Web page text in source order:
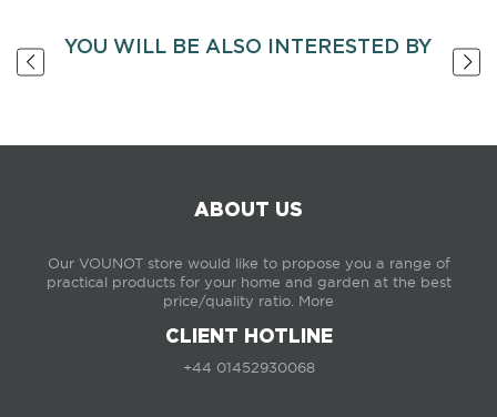
YOU WILL BE ALSO INTERESTED BY
ABOUT US
Our VOUNOT store would like to propose you a range of
practical products for your home and garden at the best
price/quality ratio. More
CLIENT HOTLINE
+44 01452930068